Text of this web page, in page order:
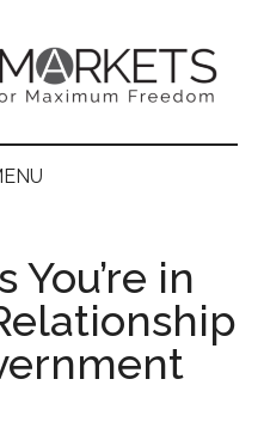
You’re in